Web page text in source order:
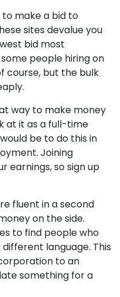
to make a bid to
sites devalue you
bid most
people hiring on
course, but the bulk
way to make money
at it as a full-time
be to do this in
Joining
earnings, so sign up
fluent in a second
on the side.
to find people who
language. This
to an
something for a